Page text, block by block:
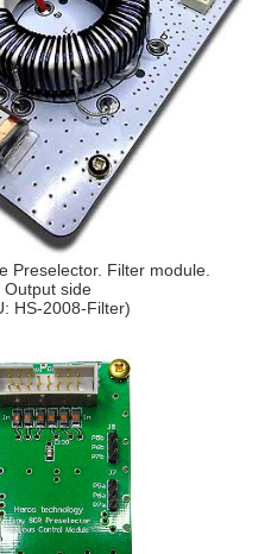
Preselector. Filter module.
Output side
HS-2008-Filter)